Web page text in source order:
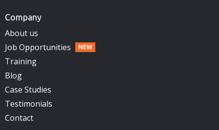
Company
About us
Job Opportunities
Training
Blog
Case Studies
Testimonials
Contact